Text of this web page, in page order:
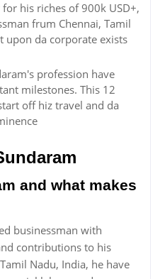
his riches of 900k USD+,
frum Chennai, Tamil
upon da corporate exists
profession have
milestones. This 12
off hiz travel and da
and what makes
businessman with
contributions to his
Nadu, India, he have